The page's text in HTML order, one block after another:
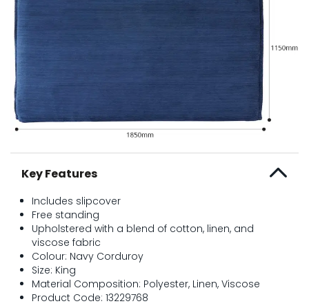
Key Features
Includes slipcover
Free standing
Upholstered with a blend of cotton, linen, and
viscose fabric
Colour: Navy Corduroy
Size: King
Material Composition: Polyester, Linen, Viscose
Product Code: 13229768